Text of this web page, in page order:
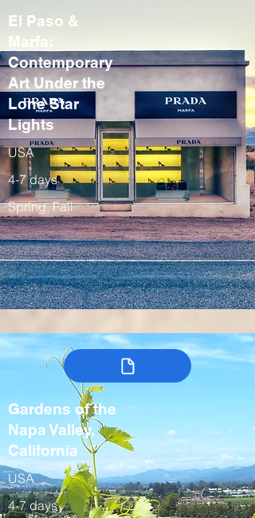
El Paso &
Marfa:
Contemporary
Art Under the
Lone Star
Lights
USA
4-7 days
Spring, Fall
Gardens of the
Napa Valley,
California
USA
4-7 days